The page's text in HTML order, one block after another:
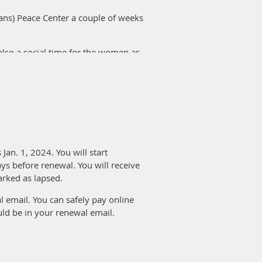
Peace Center a couple of weeks
a social time for the women as
They were very accurate
amount for each project they
etc.
American Sewing Guild, St.
members.
on a different day to reach more
on Wednesdays.
can sew. The ladies were
1, 2024. You will start
before renewal. You will receive
as lapsed.
You can safely pay online
be in your renewal email.